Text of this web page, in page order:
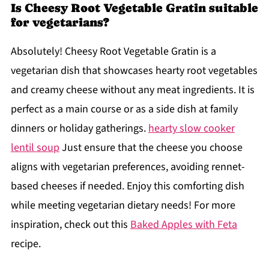
Is Cheesy Root Vegetable Gratin suitable
for vegetarians?
Absolutely! Cheesy Root Vegetable Gratin is a
vegetarian dish that showcases hearty root vegetables
and creamy cheese without any meat ingredients. It is
perfect as a main course or as a side dish at family
dinners or holiday gatherings.hearty slow cooker
lentil soupJust ensure that the cheese you choose
aligns with vegetarian preferences, avoiding rennet-
based cheeses if needed. Enjoy this comforting dish
while meeting vegetarian dietary needs! For more
inspiration, check out this Baked Apples with Feta
recipe.